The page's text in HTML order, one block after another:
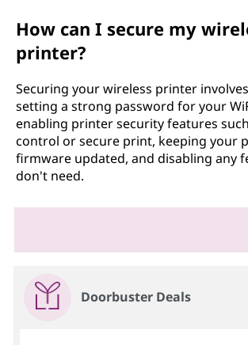
How can I secure my
printer?
Securing your wireless printer
setting a strong password for your
enabling printer security features
control or secure print, keeping your
firmware updated, and disabling any
don't need.
Doorbuster Deals